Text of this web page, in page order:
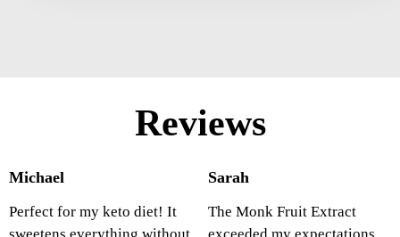
Reviews
Michael
Perfect for my keto diet! It
Sarah
The Monk Fruit Extract